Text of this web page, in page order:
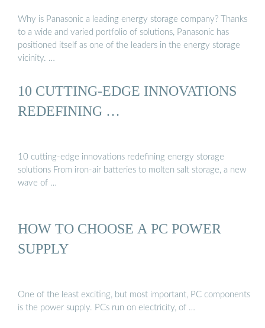
Why is Panasonic a leading energy storage company? Thanks
to a wide and varied portfolio of solutions, Panasonic has
positioned itself as one of the leaders in the energy storage
vicinity. …
10 CUTTING-EDGE INNOVATIONS
REDEFINING …
10 cutting-edge innovations redefining energy storage
solutions From iron-air batteries to molten salt storage, a new
wave of …
HOW TO CHOOSE A PC POWER
SUPPLY
One of the least exciting, but most important, PC components
is the power supply. PCs run on electricity, of …